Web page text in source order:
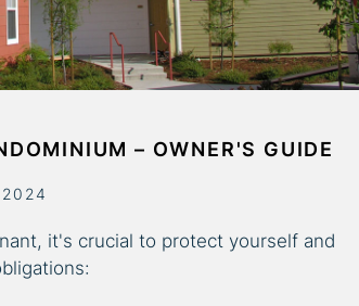
– OWNER'S GUIDE
it's crucial to protect yourself and